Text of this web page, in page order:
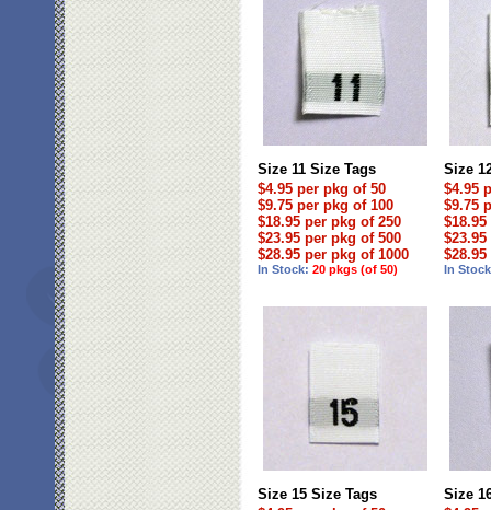
Size 11 Size Tags
$4.95 per pkg of 50
$9.75 per pkg of 100
$18.95 per pkg of 250
$23.95 per pkg of 500
$28.95 per pkg of 1000
In Stock: 20 pkgs (of 50)
Size
$4.95
$9.75
In
Size 15 Size Tags
Size